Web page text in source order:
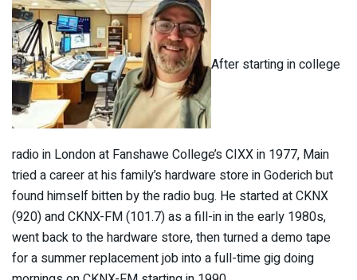
After starting in college
radio in London at Fanshawe College’s CIXX in 1977, Main
tried a career at his family’s hardware store in Goderich but
found himself bitten by the radio bug. He started at CKNX
(920) and CKNX-FM (101.7) as a fill-in in the early 1980s,
went back to the hardware store, then turned a demo tape
for a summer replacement job into a full-time gig doing